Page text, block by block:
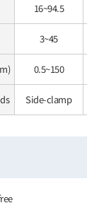
16~94.5
3~45
0.5~150
Side-clamp